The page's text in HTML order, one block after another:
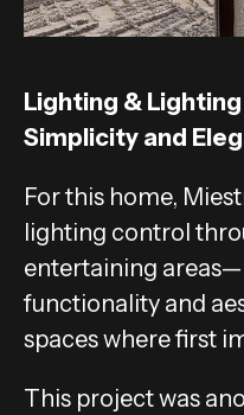
Lighting &
Simplicity and
For this home,
lighting control
entertaining
functionality and
spaces where first
This project was